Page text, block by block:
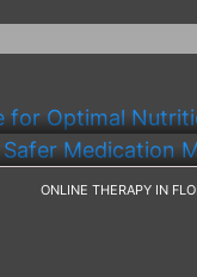
Medication